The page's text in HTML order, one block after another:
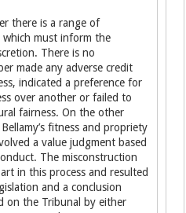
there is a range of
which must inform the
There is no
made any adverse credit
indicated a preference for
over another or failed to
fairness. On the other
fitness and propriety
a value judgment based
The misconstruction
in this process and resulted
and a conclusion
on the Tribunal by either